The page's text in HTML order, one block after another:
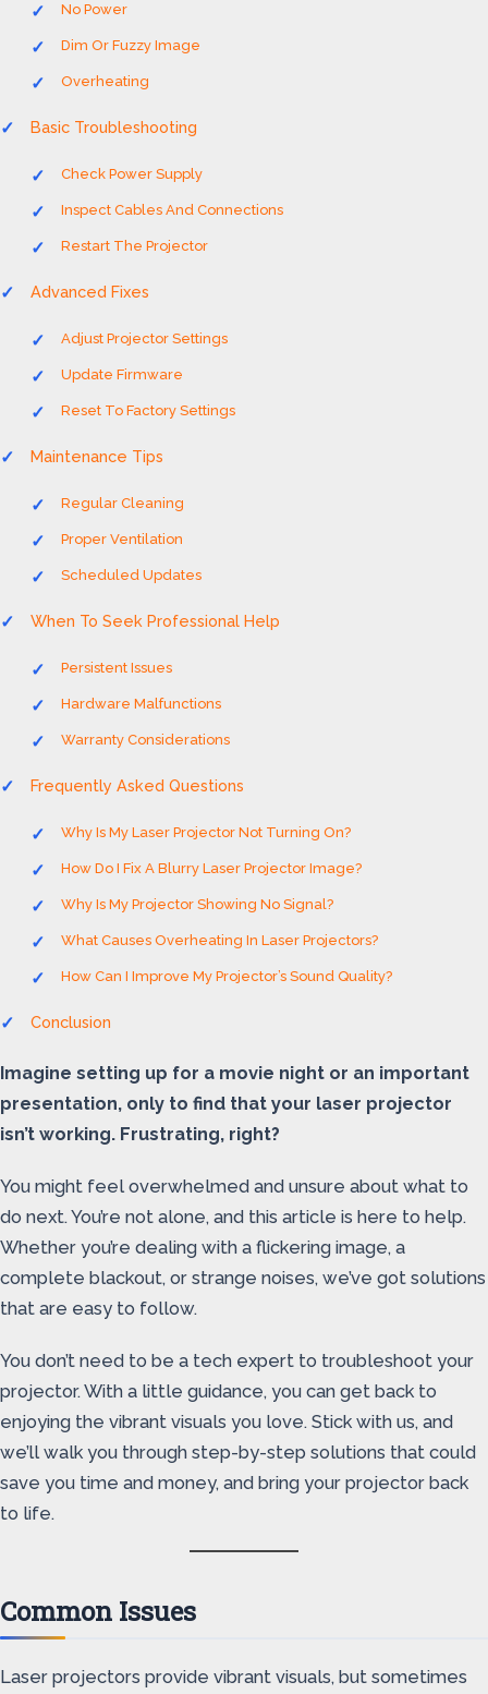
No Power
Dim Or Fuzzy Image
Overheating
Basic Troubleshooting
Check Power Supply
Inspect Cables And Connections
Restart The Projector
Advanced Fixes
Adjust Projector Settings
Update Firmware
Reset To Factory Settings
Maintenance Tips
Regular Cleaning
Proper Ventilation
Scheduled Updates
When To Seek Professional Help
Persistent Issues
Hardware Malfunctions
Warranty Considerations
Frequently Asked Questions
Why Is My Laser Projector Not Turning On?
How Do I Fix A Blurry Laser Projector Image?
Why Is My Projector Showing No Signal?
What Causes Overheating In Laser Projectors?
How Can I Improve My Projector’s Sound Quality?
Conclusion
Imagine setting up for a movie night or an important
presentation, only to find that your laser projector
isn’t working. Frustrating, right?
You might feel overwhelmed and unsure about what to
do next. You’re not alone, and this article is here to help.
Whether you’re dealing with a flickering image, a
complete blackout, or strange noises, we’ve got solutions
that are easy to follow.
You don’t need to be a tech expert to troubleshoot your
projector. With a little guidance, you can get back to
enjoying the vibrant visuals you love. Stick with us, and
we’ll walk you through step-by-step solutions that could
save you time and money, and bring your projector back
to life.
Common Issues
Laser projectors provide vibrant visuals, but sometimes